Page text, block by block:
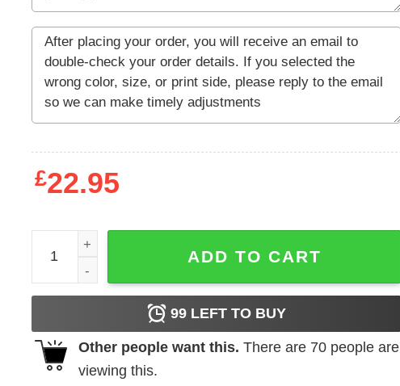
£22.95
Claro Que Si Merch Hoodie quantity
ADD TO CART
99LEFT TO BUY
Other people want this. There are 70people are
viewing this.